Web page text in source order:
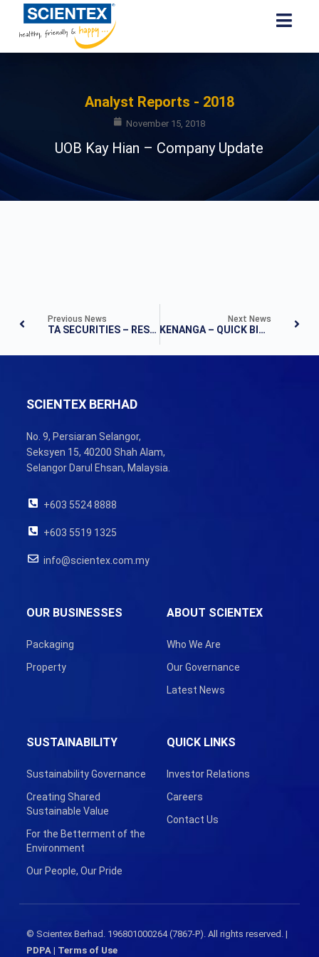
Analyst Reports - 2018
November 15, 2018
UOB Kay Hian – Company Update
Previous News
TA SECURITIES – RESULTS UPDATE
Next News
KENANGA – QUICK BITES
SCIENTEX BERHAD
No. 9, Persiaran Selangor,
Seksyen 15, 40200 Shah Alam,
Selangor Darul Ehsan, Malaysia.
+603 5524 8888
+603 5519 1325
info@scientex.com.my
ABOUT SCIENTEX
Who We Are
Our Governance
Latest News
OUR BUSINESSES
Packaging
Property
SUSTAINABILITY
Sustainability Governance
Creating Shared
Sustainable Value
For the Betterment of the
Environment
Our People, Our Pride
QUICK LINKS
Investor Relations
Careers
Contact Us
© Scientex Berhad. 196801000264 (7867-P). All rights reserved. |
PDPA| Terms of Use